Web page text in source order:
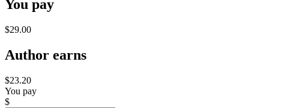
You pay
$29.00
Author earns
$23.20
You pay
$